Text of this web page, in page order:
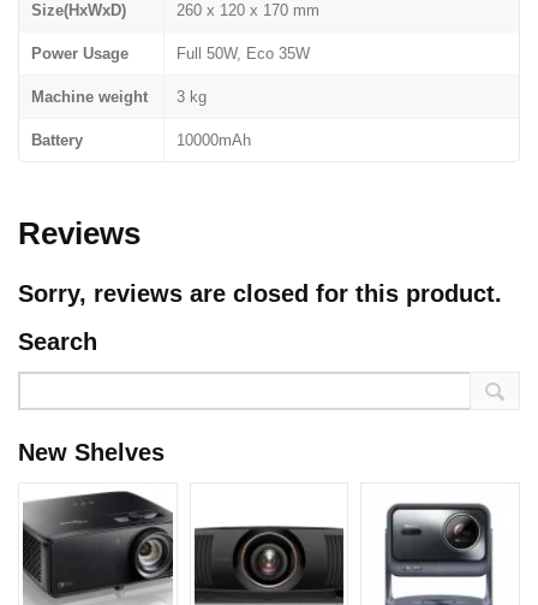
Size(HxWxD) 260 x 120 x 170 mm
Power Usage Full 50W, Eco 35W
Machine weight 3 kg
Battery 10000mAh
Reviews
Sorry, reviews are closed for this product.
Search
New Shelves